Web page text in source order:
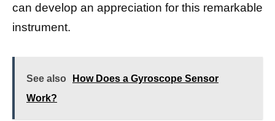
can develop an appreciation for this remarkable
instrument.
See also
How Does a Gyroscope Sensor
Work?